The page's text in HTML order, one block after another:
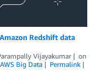
Redshift data
Vijayakumar
on
AWS Big Data
Permalink